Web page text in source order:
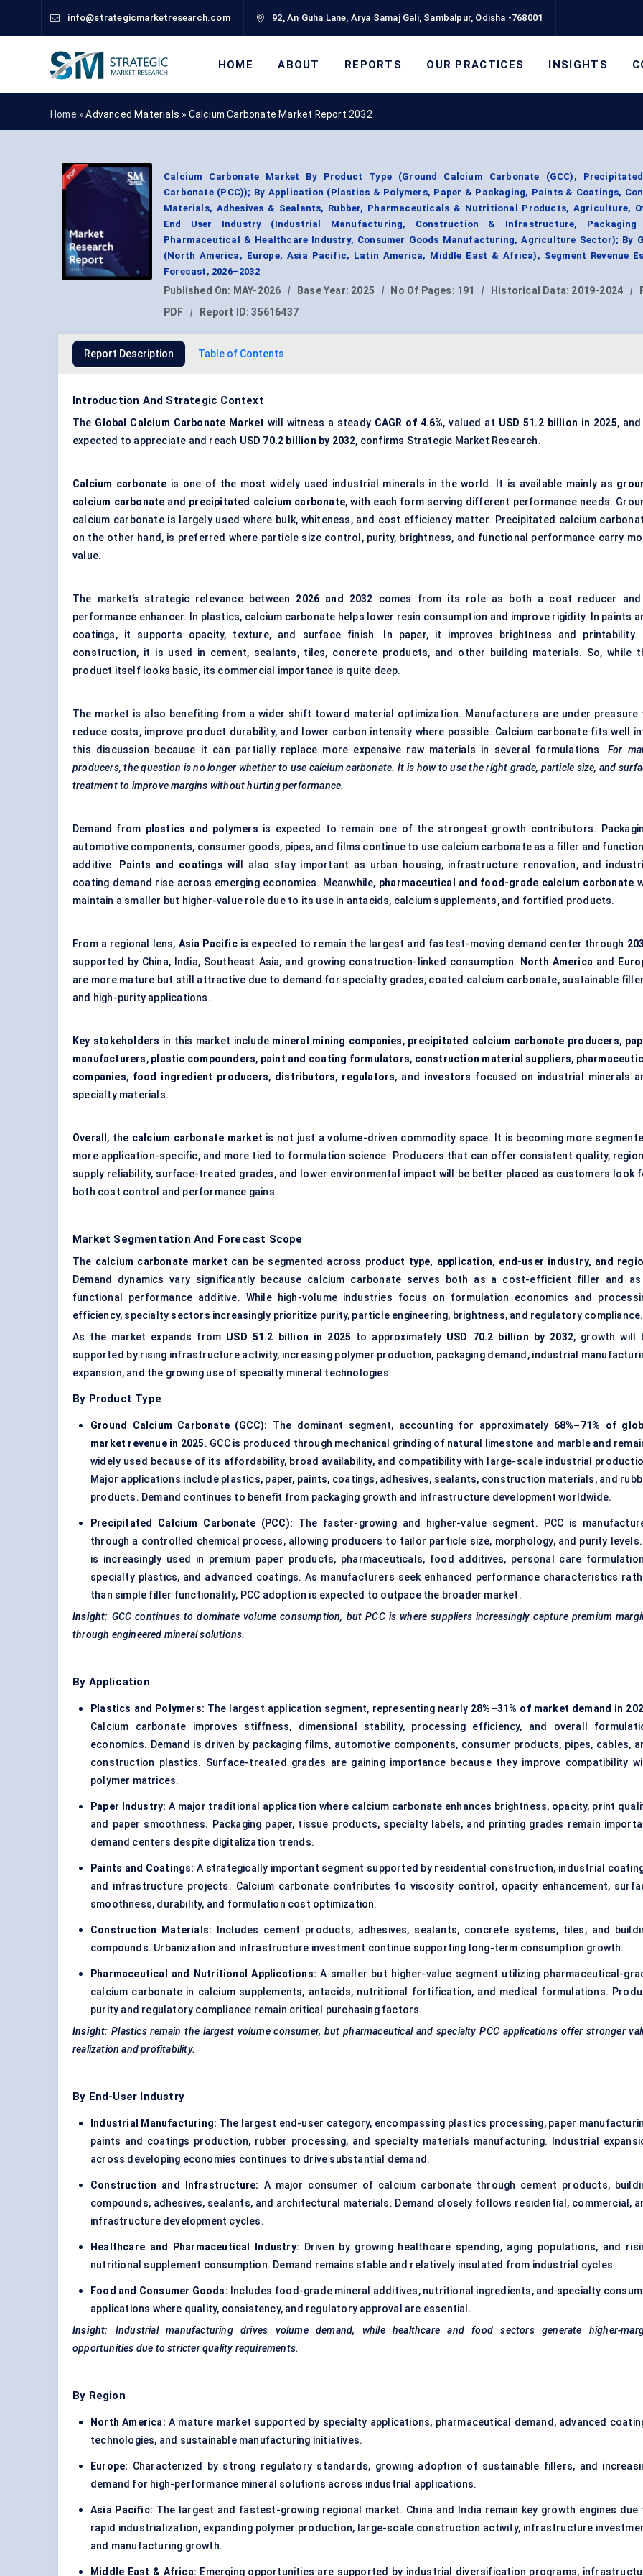
info@strategicmarketresearch.com 92, An Guha Lane, Arya Samaj Gali, Sambalpur, Odisha -768001
HOME ABOUT REPORTS OUR PRACTICES INSIGHTS
Home »Advanced Materials » Calcium Carbonate Market Report 2032
Calcium Carbonate Market By Product Type (Ground Calcium Carbonate (GCC),
Carbonate (PCC)); By Application (Plastics & Polymers, Paper & Packaging, Paints & Coatings,
Materials, Adhesives & Sealants, Rubber, Pharmaceuticals & Nutritional Products, Agriculture,
End User Industry (Industrial Manufacturing, Construction & Infrastructure, Packaging
Pharmaceutical & Healthcare Industry, Consumer Goods Manufacturing, Agriculture Sector); By
(North America, Europe, Asia Pacific, Latin America, Middle East & Africa), Segment Revenue
Forecast, 2026–2032
Published On: MAY-2026 | Base Year: 2025 | No Of Pages: 191 | Historical Data: 2019-2024 |
PDF
| Report ID:35616437
Report Description Table of Contents
Introduction And Strategic Context
The Global Calcium Carbonate Market will witness a steady CAGR of 4.6%, valued at USD 51.2 billion in 2025, and
expected to appreciate and reach USD 70.2 billion by 2032, confirms Strategic Market Research.
Calcium carbonate is one of the most widely used industrial minerals in the world. It is available mainly as
calcium carbonate and precipitated calcium carbonate, with each form serving different performance needs.
calcium carbonate is largely used where bulk, whiteness, and cost efficiency matter. Precipitated calcium
on the other hand, is preferred where particle size control, purity, brightness, and functional performance carry
value.
The market’s strategic relevance between 2026 and 2032 comes from its role as both a cost reducer
performance enhancer. In plastics, calcium carbonate helps lower resin consumption and improve rigidity. In paints
coatings, it supports opacity, texture, and surface finish. In paper, it improves brightness and printability.
construction, it is used in cement, sealants, tiles, concrete products, and other building materials. So, while
product itself looks basic, its commercial importance is quite deep.
The market is also benefiting from a wider shift toward material optimization. Manufacturers are under pressure
reduce costs, improve product durability, and lower carbon intensity where possible. Calcium carbonate fits well
this discussion because it can partially replace more expensive raw materials in several formulations. For
producers, the question is no longer whether to use calcium carbonate. It is how to use the right grade, particle size, and
treatment to improve margins without hurting performance.
Demand from plastics and polymers is expected to remain one of the strongest growth contributors.
automotive components, consumer goods, pipes, and films continue to use calcium carbonate as a filler and
additive.
Paints and coatings will also stay important as urban housing, infrastructure renovation, and
coating demand rise across emerging economies. Meanwhile, pharmaceutical and food-grade calcium carbonate
maintain a smaller but higher-value role due to its use in antacids, calcium supplements, and fortified products.
From a regional lens, Asia Pacificis expected to remain the largest and fastest-moving demand center through
supported by China, India, Southeast Asia, and growing construction-linked consumption. North America and
are more mature but still attractive due to demand for specialty grades, coated calcium carbonate, sustainable
and high-purity applications.
Key stakeholders in this market include mineral mining companies, precipitated calcium carbonate producers,
manufacturers, plastic compounders, paint and coating formulators, construction material suppliers,
companies, food ingredient producers, distributors, regulators, and investors focused on industrial minerals
specialty materials.
Overall , the calcium carbonate market is not just a volume-driven commodity space. It is becoming more
more application-specific, and more tied to formulation science. Producers that can offer consistent quality,
supply reliability, surface-treated grades, and lower environmental impact will be better placed as customers look
both cost control and performance gains.
Market Segmentation And Forecast Scope
The calcium carbonate market can be segmented across product type, application, end-user industry, and
Demand dynamics vary significantly because calcium carbonate serves both as a cost-efficient filler and
functional performance additive. While high-volume industries focus on formulation economics and
efficiency, specialty sectors increasingly prioritize purity, particle engineering, brightness, and regulatory compliance.
As the market expands from USD 51.2 billion in 2025 to approximately USD 70.2 billion by 2032, growth will
supported by rising infrastructure activity, increasing polymer production, packaging demand, industrial
expansion, and the growing use of specialty mineral technologies.
By Product Type
Ground Calcium Carbonate (GCC): The dominant segment, accounting for approximately 68%–71% of
market revenue in 2025. GCC is produced through mechanical grinding of natural limestone and marble and
widely used because of its affordability, broad availability, and compatibility with large-scale industrial
Major applications include plastics, paper, paints, coatings, adhesives, sealants, construction materials, and
products. Demand continues to benefit from packaging growth and infrastructure development worldwide.
Precipitated Calcium Carbonate (PCC): The faster-growing and higher-value segment. PCC is
through a controlled chemical process, allowing producers to tailor particle size, morphology, and purity
is increasingly used in premium paper products, pharmaceuticals, food additives, personal care
specialty plastics, and advanced coatings. As manufacturers seek enhanced performance characteristics
than simple filler functionality, PCC adoption is expected to outpace the broader market.
Insight: GCC continues to dominate volume consumption, but PCC is where suppliers increasingly capture premium
through engineered mineral solutions.
By Application
Plastics and Polymers: The largest application segment, representing nearly 28%–31% of market demand in
Calcium carbonate improves stiffness, dimensional stability, processing efficiency, and overall
economics. Demand is driven by packaging films, automotive components, consumer products, pipes, cables,
construction plastics. Surface-treated grades are gaining importance because they improve compatibility
polymer matrices.
Paper Industry: A major traditional application where calcium carbonate enhances brightness, opacity, print
and paper smoothness. Packaging paper, tissue products, specialty labels, and printing grades remain
demand centers despite digitalization trends.
Paints and Coatings: A strategically important segment supported by residential construction, industrial
and infrastructure projects. Calcium carbonate contributes to viscosity control, opacity enhancement,
smoothness, durability, and formulation cost optimization.
Construction Materials: Includes cement products, adhesives, sealants, concrete systems, tiles, and
compounds. Urbanization and infrastructure investment continue supporting long-term consumption growth.
Pharmaceutical and Nutritional Applications: A smaller but higher-value segment utilizing pharmaceutical-
calcium carbonate in calcium supplements, antacids, nutritional fortification, and medical formulations.
purity and regulatory compliance remain critical purchasing factors.
Insight: Plastics remain the largest volume consumer, but pharmaceutical and specialty PCC applications offer stronger
realization and profitability.
By End-User Industry
Industrial Manufacturing: The largest end-user category, encompassing plastics processing, paper
paints and coatings production, rubber processing, and specialty materials manufacturing. Industrial
across developing economies continues to drive substantial demand.
Construction and Infrastructure: A major consumer of calcium carbonate through cement products,
compounds, adhesives, sealants, and architectural materials. Demand closely follows residential, commercial,
infrastructure development cycles.
Healthcare and Pharmaceutical Industry: Driven by growing healthcare spending, aging populations, and
nutritional supplement consumption. Demand remains stable and relatively insulated from industrial cycles.
Food and Consumer Goods: Includes food-grade mineral additives, nutritional ingredients, and specialty
applications where quality, consistency, and regulatory approval are essential.
Insight: Industrial manufacturing drives volume demand, while healthcare and food sectors generate higher-
opportunities due to stricter quality requirements.
By Region
North America: A mature market supported by specialty applications, pharmaceutical demand, advanced
technologies, and sustainable manufacturing initiatives.
Europe: Characterized by strong regulatory standards, growing adoption of sustainable fillers, and
demand for high-performance mineral solutions across industrial applications.
Asia Pacific: The largest and fastest-growing regional market. China and India remain key growth engines due
rapid industrialization, expanding polymer production, large-scale construction activity, infrastructure
and manufacturing growth.
Middle East & Africa: Emerging opportunities are supported by industrial diversification programs,